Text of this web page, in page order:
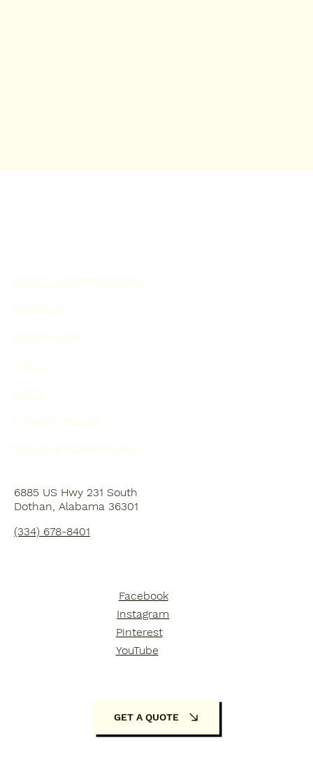
GET A QUOTE
6885 US Hwy 231 South
Dothan, Alabama 36301
(334) 678-8401
Facebook
Instagram
Pinterest
YouTube